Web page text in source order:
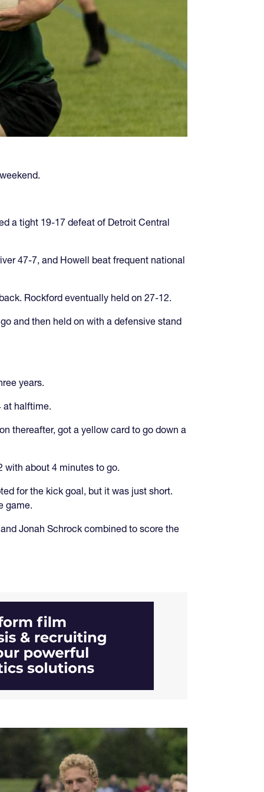
a tight 19-17 defeat of Detroit Central
47-7, and Howell beat frequent national
Rockford eventually held on 27-12.
and then held on with a defensive stand
years.
at halftime.
thereafter, got a yellow card to go down a
with about 4 minutes to go.
for the kick goal, but it was just short.
game.
Jonah Schrock combined to score the